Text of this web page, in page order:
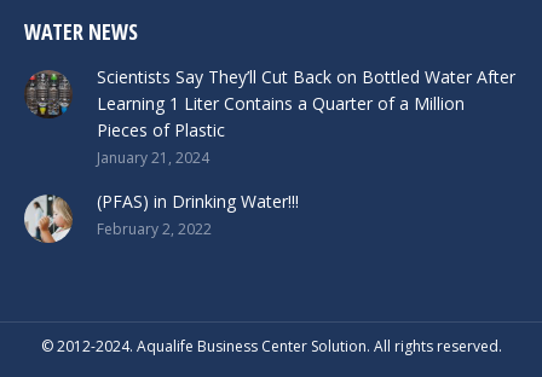
WATER NEWS
Scientists Say They’ll Cut Back on Bottled Water After
Learning 1 Liter Contains a Quarter of a Million
Pieces of Plastic
January 21, 2024
(PFAS) in Drinking Water!!!
February 2, 2022
© 2012-2024. Aqualife Business Center Solution. All rights reserved.